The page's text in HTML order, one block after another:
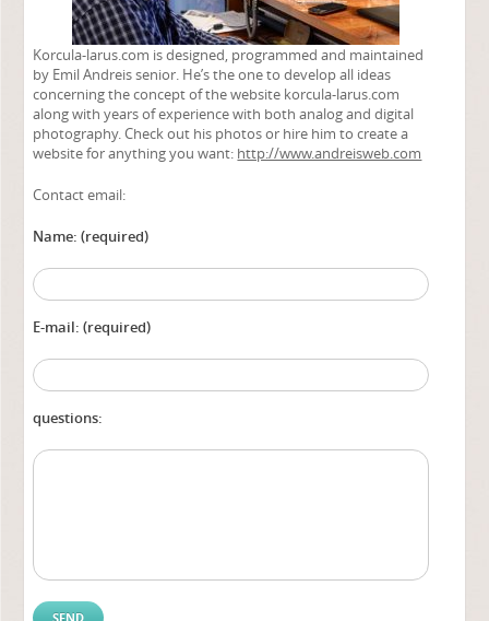
Korcula-larus.com is designed, programmed and maintained
by Emil Andreis senior. He’s the one to develop all ideas
concerning the concept of the website korcula-larus.com
along with years of experience with both analog and digital
photography. Check out his photos or hire him to create a
website for anything you want: http://www.andreisweb.com
Contact email:
Name: (required)
E-mail: (required)
questions: